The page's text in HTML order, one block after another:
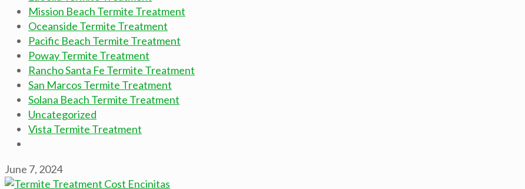
Mission Beach Termite Treatment
Oceanside Termite Treatment
Pacific Beach Termite Treatment
Poway Termite Treatment
Rancho Santa Fe Termite Treatment
San Marcos Termite Treatment
Solana Beach Termite Treatment
Uncategorized
Vista Termite Treatment
June 7, 2024